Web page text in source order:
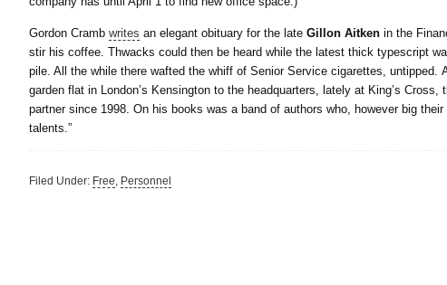
Gordon Cramb writes an elegant obituary for the late Gillon Aitken in the
stir his coffee. Thwacks could then be heard while the latest thick typescript
pile. All the while there wafted the whiff of Senior Service cigarettes, untipped.
garden flat in London’s Kensington to the headquarters, lately at King’s
partner since 1998. On his books was a band of authors who, however big
talents.”
Filed Under: Free, Personnel